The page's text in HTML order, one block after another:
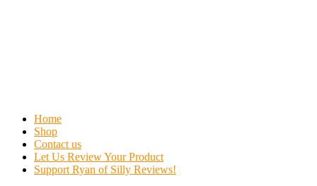
Home
Shop
Contact us
Let Us Review Your Product
Support Ryan of Silly Reviews!